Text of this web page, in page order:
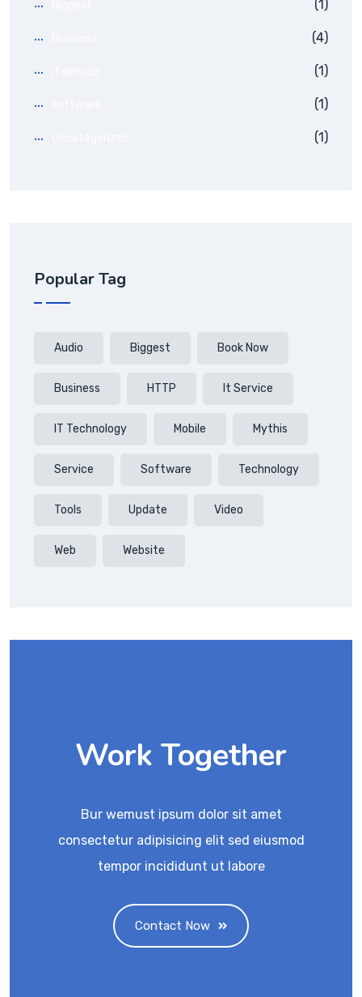
(1)
(4)
(1)
(1)
(1)
Popular Tag
Audio Biggest Book Now
Business HTTP It Service
IT Technology Mobile Mythis
Service Software Technology
Tools Update Video
Web Website
Work Together
Bur wemust ipsum dolor sit amet
consectetur adipisicing elit sed eiusmod
tempor incididunt ut labore
Contact Now